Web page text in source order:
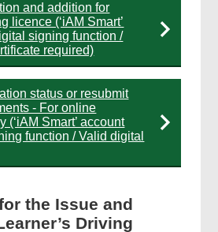
and addition for
licence (‘iAM Smart’
signing function /
required)
status or resubmit
- For online
(‘iAM Smart’ account
function / Valid digital
the Issue and
Driving